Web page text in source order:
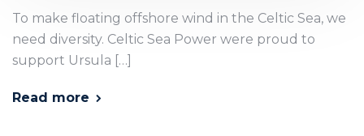
To make floating offshore wind in the Celtic Sea, we
need diversity. Celtic Sea Power were proud to
support Ursula […]
Read more